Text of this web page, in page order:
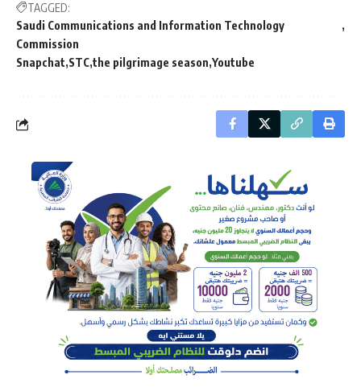
TAGGED:
Saudi Communications and Information Technology
Commission
Snapchat STC the pilgrimage season Youtube